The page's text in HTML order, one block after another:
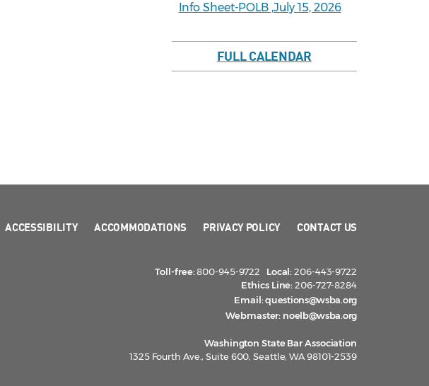
Info Sheet-POLB ,July 15, 2026
FULL CALENDAR
ACCESSIBILITY ACCOMMODATIONS PRIVACY POLICY CONTACT US
Toll-free:800-945-9722 Local:206-443-9722
Ethics Line:206-727-8284
Email:questions@wsba.org
Webmaster: noelb@wsba.org
Washington State Bar Association
1325 Fourth Ave., Suite 600, Seattle, WA 98101-2539